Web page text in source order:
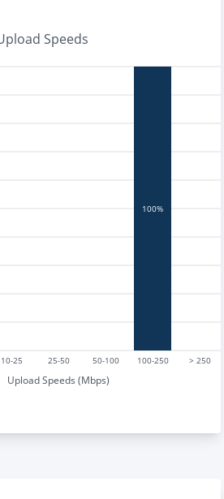
Speeds
10-25 25-50 50-100 100-250 > 250
Upload Speeds (Mbps)
100%